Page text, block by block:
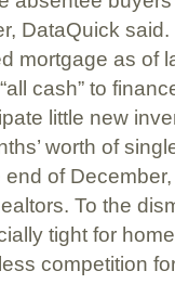
DataQuick
mortgage as of
cash” to
little new
worth of
of
To the
tight for
competition